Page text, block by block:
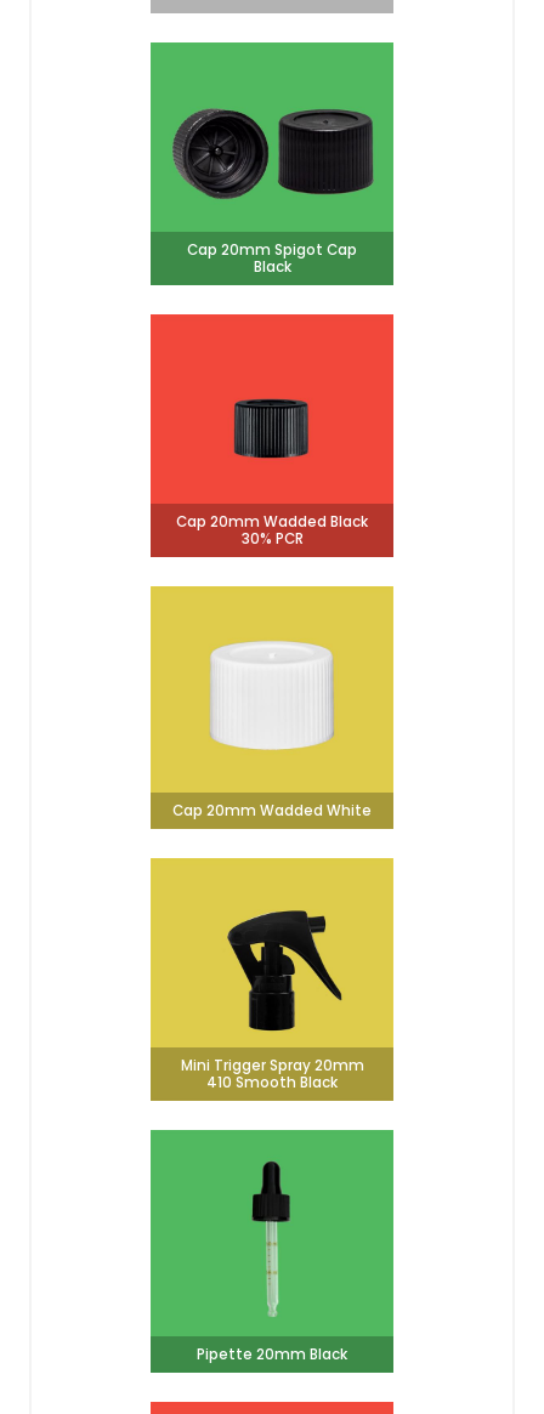
Cap 20mm Spigot Cap
Black
Cap 20mm Wadded Black
30% PCR
Cap 20mm Wadded White
Mini Trigger Spray 20mm
410 Smooth Black
Pipette 20mm Black